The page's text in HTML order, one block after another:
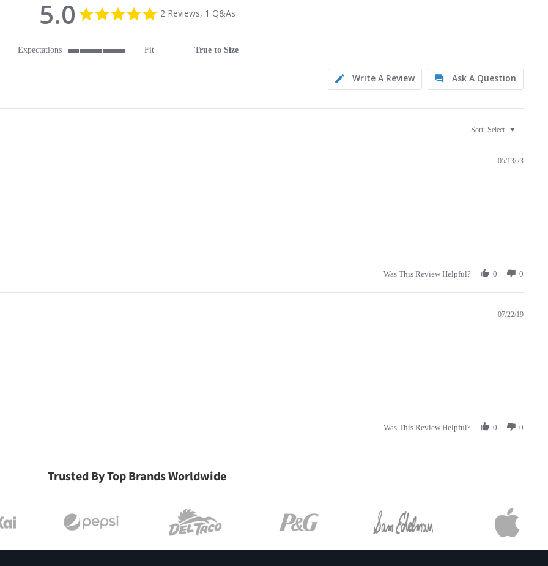
5.0 5.0 star rating
2 Reviews, 1 Q&As
Expectations
Fit True to Size
Write A Review Ask A Question
Sort: Select
05/13/23
Was This Review Helpful? 0 0
07/22/19
Was This Review Helpful? 0 0
Trusted By Top Brands Worldwide